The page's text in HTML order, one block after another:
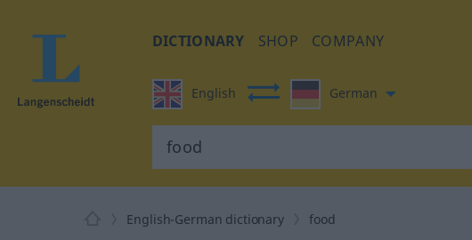
DICTIONARY SHOP COMPANY
English German
English-German dictionary food